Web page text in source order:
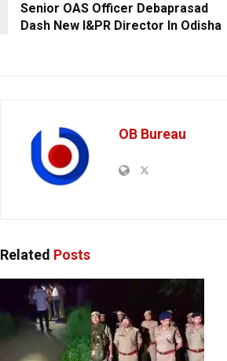
Senior OAS Officer Debaprasad
Dash New I&PR Director In Odisha
OB Bureau
Related Posts